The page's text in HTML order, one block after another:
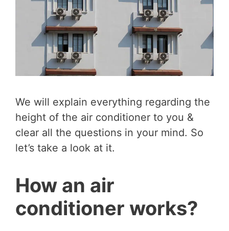
We will explain everything regarding the
height of the air conditioner to you &
clear all the questions in your mind. So
let’s take a look at it.
How an air
conditioner works?